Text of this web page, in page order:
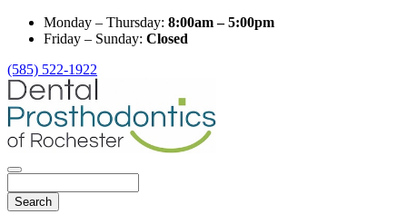
Monday – Thursday: 8:00am – 5:00pm
Friday – Sunday: Closed
(585) 522-1922